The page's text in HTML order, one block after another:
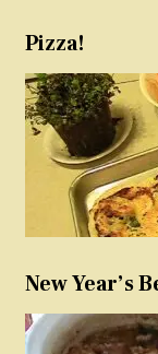
Pizza!
New Year’s